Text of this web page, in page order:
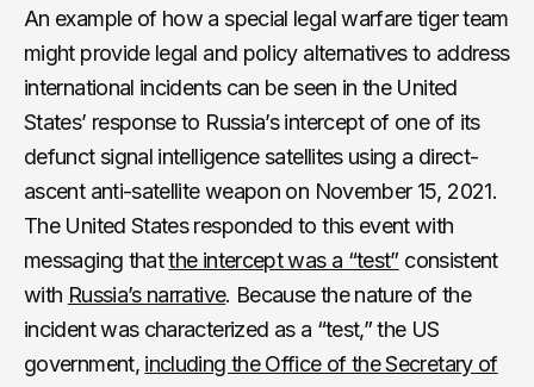
An example of how a special legal warfare tiger team
might provide legal and policy alternatives to address
international incidents can be seen in the United
States’ response to Russia’s intercept of one of its
defunct signal intelligence satellites using a direct-
ascent anti-satellite weapon on November 15, 2021.
The United States responded to this event with
messaging thatthe intercept was a “test” consistent
with Russia’s narrative. Because the nature of the
incident was characterized as a “test,” the US
government, including the Office of the Secretary of